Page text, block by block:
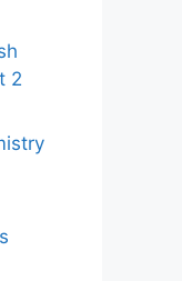
2